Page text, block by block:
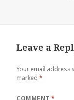
Leave a
Your email address
marked*
COMMENT*